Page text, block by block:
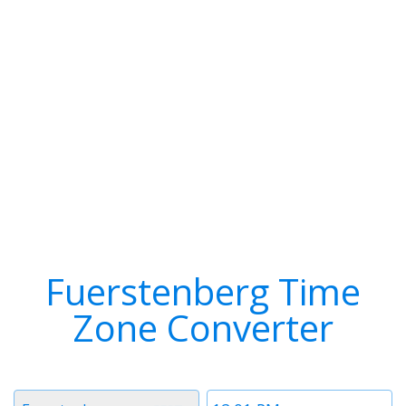
Fuerstenberg Time
Zone Converter
Time
Timezone